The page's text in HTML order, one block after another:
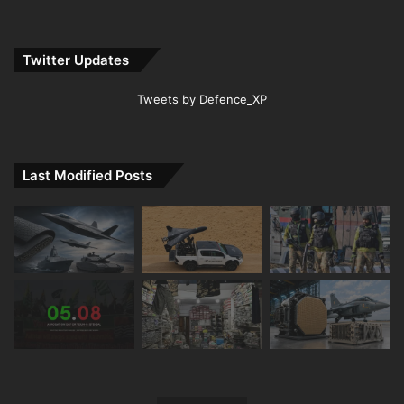
Twitter Updates
Tweets by Defence_XP
Last Modified Posts